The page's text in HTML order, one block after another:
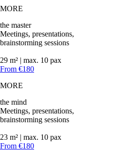
MORE
the master
Meetings, presentations,
brainstorming sessions
29 m² | max. 10 pax
From €180
MORE
the mind
Meetings, presentations,
brainstorming sessions
23 m² | max. 10 pax
From €180